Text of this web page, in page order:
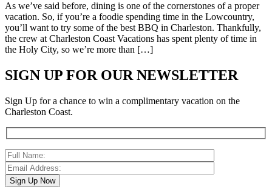
As we’ve said before, dining is one of the cornerstones of a proper
vacation. So, if you’re a foodie spending time in the Lowcountry,
you’ll want to try some of the best BBQ in Charleston. Thankfully,
the crew at Charleston Coast Vacations has spent plenty of time in
the Holy City, so we’re more than […]
SIGN UP FOR OUR NEWSLETTER
Sign Up for a chance to win a complimentary vacation on the
Charleston Coast.